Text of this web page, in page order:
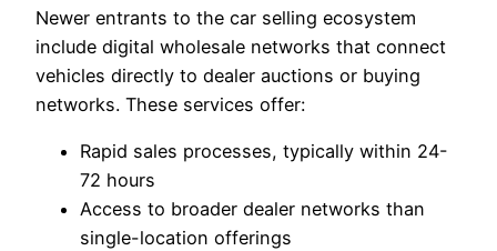
Newer entrants to the car selling ecosystem
include digital wholesale networks that connect
vehicles directly to dealer auctions or buying
networks. These services offer:
Rapid sales processes, typically within 24-
72 hours
Access to broader dealer networks than
single-location offerings